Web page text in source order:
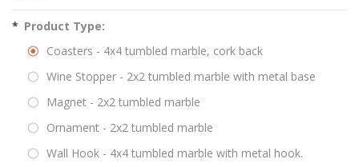
* Product Type:
Coasters - 4x4 tumbled marble, cork back
Wine Stopper - 2x2 tumbled marble with metal base
Magnet - 2x2 tumbled marble
Ornament - 2x2 tumbled marble
Wall Hook - 4x4 tumbled marble with metal hook.